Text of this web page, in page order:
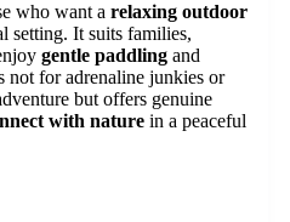
who want a relaxing outdoor
setting. It suits families,
gentle paddling and
not for adrenaline junkies or
but offers genuine
with nature in a peaceful